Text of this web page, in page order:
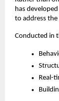
has developed
to address the
Conducted in
Real-